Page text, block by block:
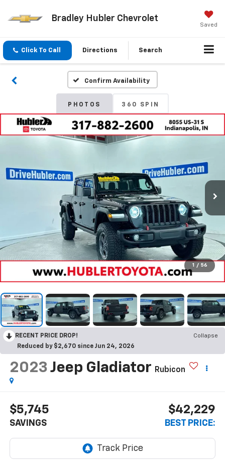
Bradley Hubler Chevrolet
Saved
Click To Call Directions Search
Confirm Availability
PHOTOS 360 SPIN
1 / 56
RECENT PRICE DROP!
Collapse
Reduced by $2,670 since Jun 24, 2026
2023 Jeep Gladiator Rubicon
$5,745
SAVINGS
$42,229
BEST PRICE: